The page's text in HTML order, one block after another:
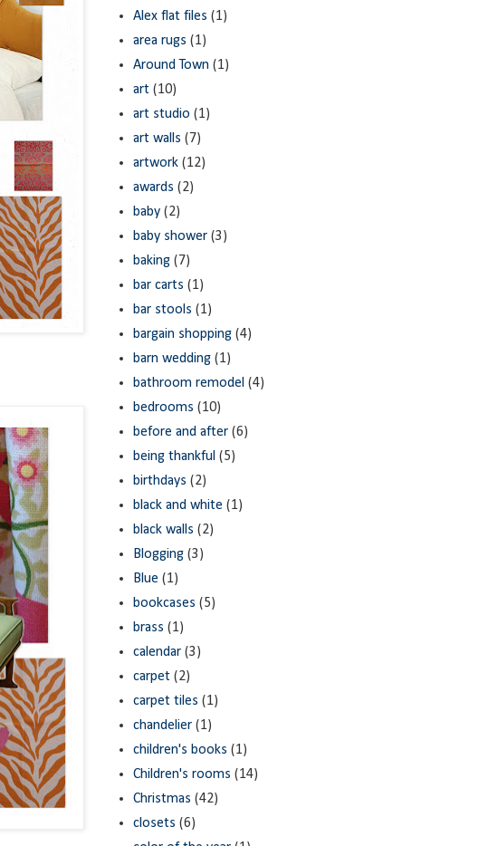
Alex flat files (1)
area rugs (1)
Around Town (1)
art (10)
art studio (1)
art walls (7)
artwork (12)
awards (2)
baby (2)
baby shower (3)
baking (7)
bar carts (1)
bar stools (1)
bargain shopping (4)
barn wedding (1)
bathroom remodel (4)
bedrooms (10)
before and after (6)
being thankful (5)
birthdays (2)
black and white (1)
black walls (2)
Blogging (3)
Blue (1)
bookcases (5)
brass (1)
calendar (3)
carpet (2)
carpet tiles (1)
chandelier (1)
children's books (1)
Children's rooms (14)
Christmas (42)
closets (6)